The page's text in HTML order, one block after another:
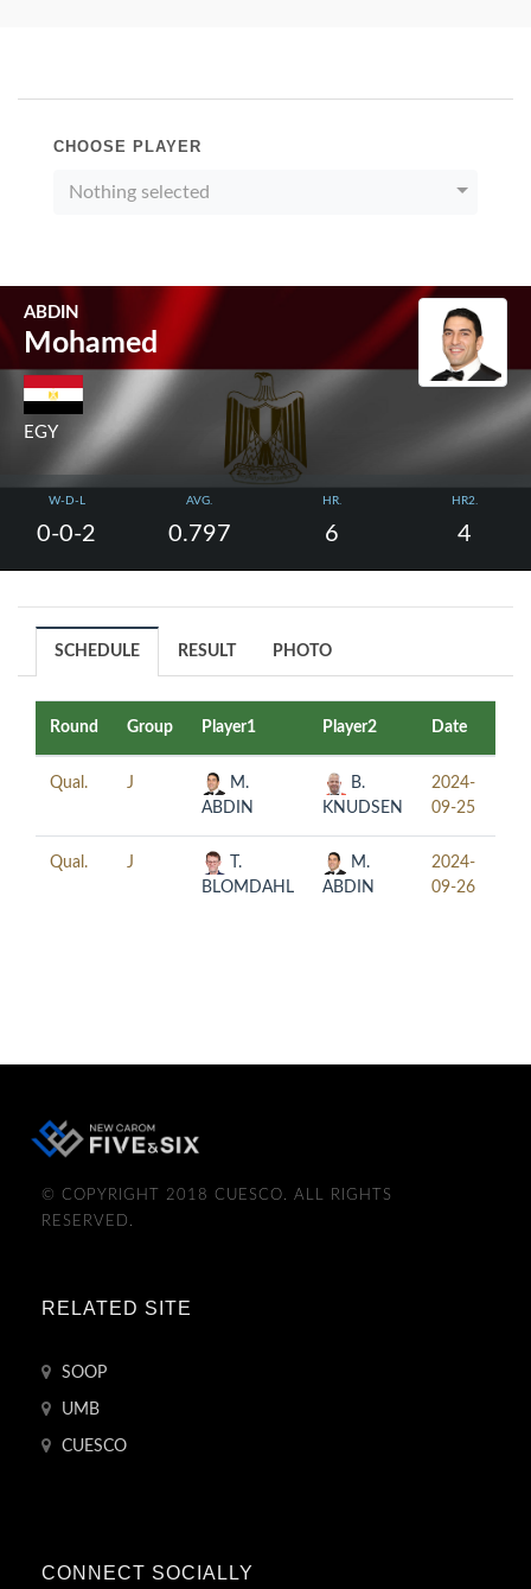
CHOOSE PLAYER
Nothing selected
ABDIN
Mohamed
EGY
W-D-L
0-0-2
AVG.
0.797
HR.
6
HR2.
4
SCHEDULE RESULT PHOTO
Round Group Player1 Player2 Date
Qual. J
M.
ABDIN
B.
KNUDSEN
2024-
09-25
Qual. J
T.
BLOMDAHL
M.
ABDIN
2024-
09-26
© COPYRIGHT 2018 CUESCO. ALL RIGHTS
RESERVED.
RELATED SITE
SOOP
UMB
CUESCO
CONNECT SOCIALLY